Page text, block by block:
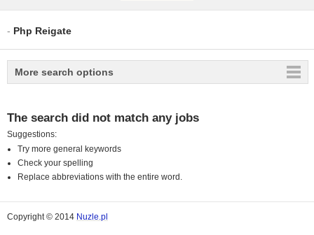
- Php Reigate
More search options
The search did not match any jobs
Suggestions:
Try more general keywords
Check your spelling
Replace abbreviations with the entire word.
Copyright © 2014 Nuzle.pl